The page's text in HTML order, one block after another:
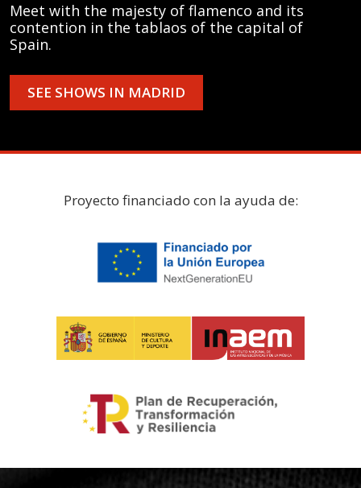
Meet with the majesty of flamenco and its
contention in the tablaos of the capital of
Spain.
SEE SHOWS IN MADRID
Proyecto financiado con la ayuda de: